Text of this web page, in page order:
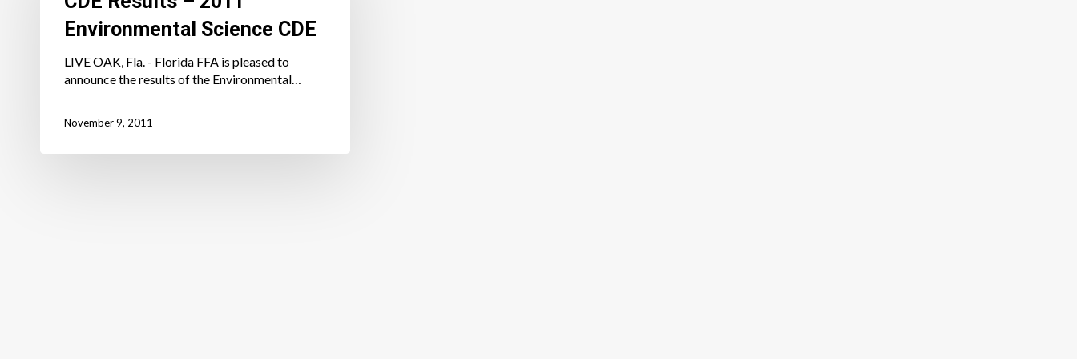
ScienceEnvironmental Science CDE
LIVE OAK, Fla. - Florida FFA is pleased to
announce the results of the Environmental…
November 9, 2011